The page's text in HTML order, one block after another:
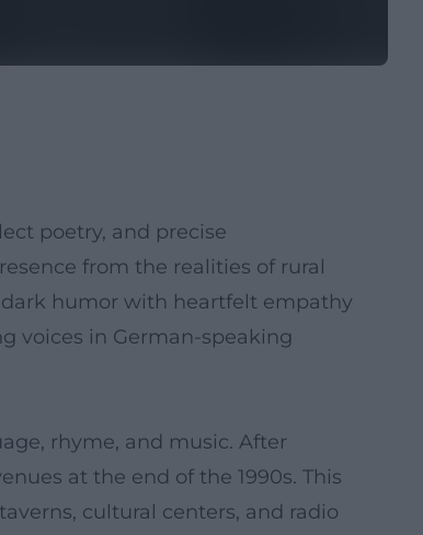
poetry, and precise
from the realities of rural
humor with heartfelt empathy
voices in German-speaking
rhyme, and music. After
at the end of the 1990s. This
cultural centers, and radio